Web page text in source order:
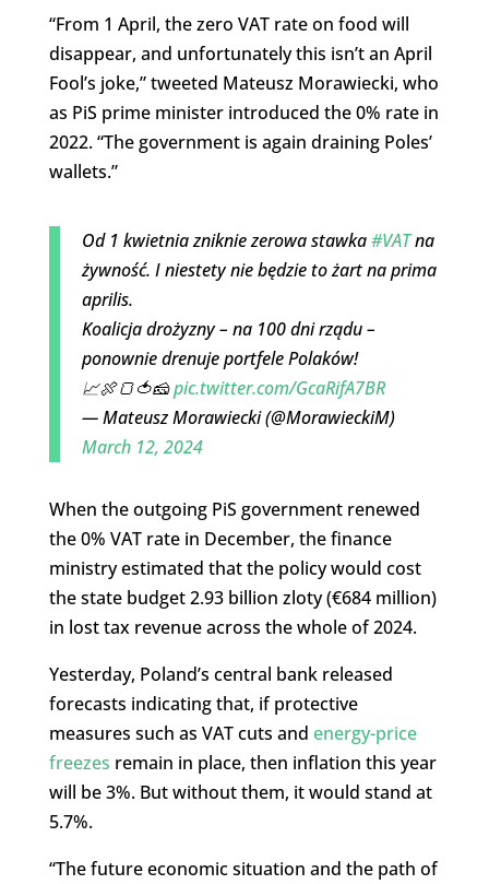
“From 1 April, the zero VAT rate on food will
disappear, and unfortunately this isn’t an April
Fool’s joke,” tweeted Mateusz Morawiecki, who
as PiS prime minister introduced the 0% rate in
2022. “The government is again draining Poles’
wallets.”
Od 1 kwietnia zniknie zerowa stawka#VATna
żywność. I niestety nie będzie to żart na prima
aprilis.
Koalicja drożyzny – na 100 dni rządu –
ponownie drenuje portfele Polaków!
📈🍖🍞🍅🧀pic.twitter.com/GcaRifA7BR
— Mateusz Morawiecki (@MorawieckiM)
March 12, 2024
When the outgoing PiS government renewed
the 0% VAT rate in December, the finance
ministry estimated that the policy would cost
the state budget 2.93 billion zloty (€684 million)
in lost tax revenue across the whole of 2024.
Yesterday, Poland’s central bank released
forecasts indicating that, if protective
measures such as VAT cuts and energy-price
freezes remain in place, then inflation this year
will be 3%. But without them, it would stand at
5.7%.
“The future economic situation and the path of